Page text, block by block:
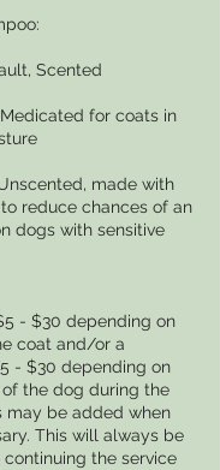
Scented
Medicated for coats in
made with
to reduce chances of an
dogs with sensitive
- $30 depending on
coat and/or a
- $30 depending on
of the dog during the
may be added when
This will always be
continuing the service